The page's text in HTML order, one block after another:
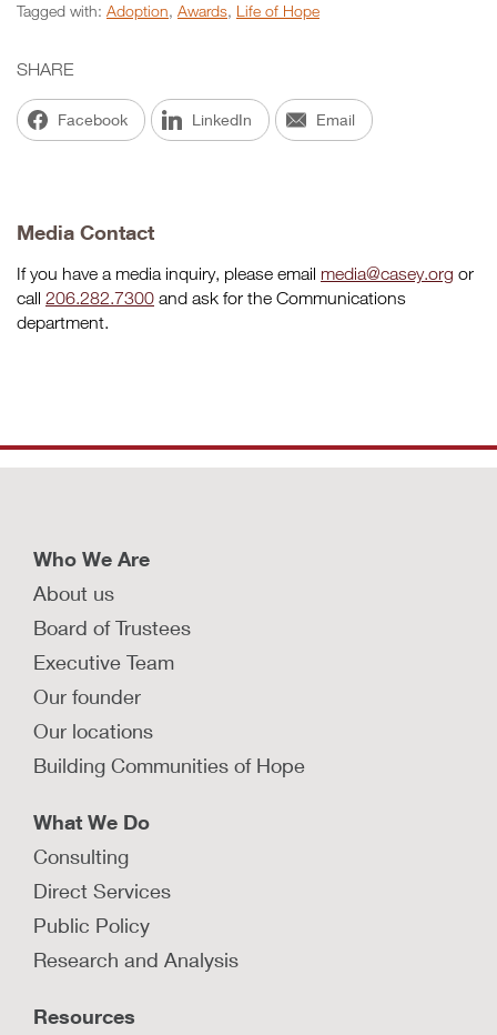
Tagged with: Adoption, Awards, Life of Hope
SHARE
Facebook LinkedIn Email
Media Contact
If you have a media inquiry, please email media@casey.org or
call 206.282.7300 and ask for the Communications
department.
Who We Are
About us
Board of Trustees
Executive Team
Our founder
Our locations
Building Communities of Hope
What We Do
Consulting
Direct Services
Public Policy
Research and Analysis
Resources